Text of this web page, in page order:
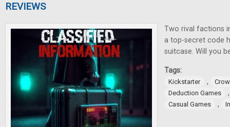
REVIEWS
Two rival factions
a top-secret code
suitcase. Will you
Tags:
Kickstarter ,
Deduction Games
Casual Games ,